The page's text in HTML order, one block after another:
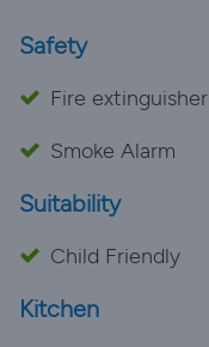
Safety
Fire extinguisher
Smoke Alarm
Suitability
Child Friendly
Kitchen